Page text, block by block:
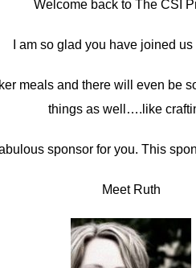
Welcome back to The CSI
I am so glad you have joined
meals and there will even be
things as well….like
sponsor for you. This
Meet Ruth